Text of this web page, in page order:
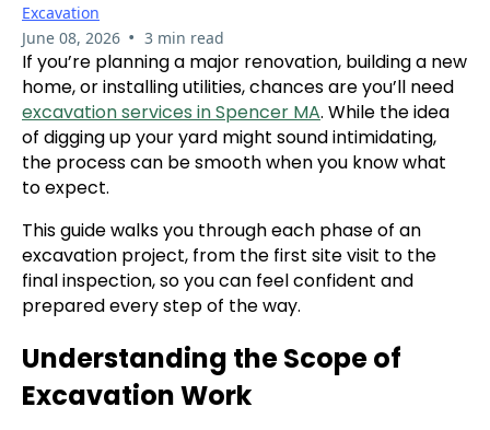
Excavation
June 08, 2026 • 3 min read
If you’re planning a major renovation, building a new
home, or installing utilities, chances are you’ll need
excavation services in Spencer MA. While the idea
of digging up your yard might sound intimidating,
the process can be smooth when you know what
to expect.
This guide walks you through each phase of an
excavation project, from the first site visit to the
final inspection, so you can feel confident and
prepared every step of the way.
Understanding the Scope of
Excavation Work